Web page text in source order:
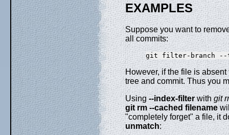
EXAMPLES
Suppose you want to
all commits:
However, if the file is
tree and commit. Thus you
Using--index-filterwithgit
git rm --cached filename
"completely forget" a file, it
unmatch: